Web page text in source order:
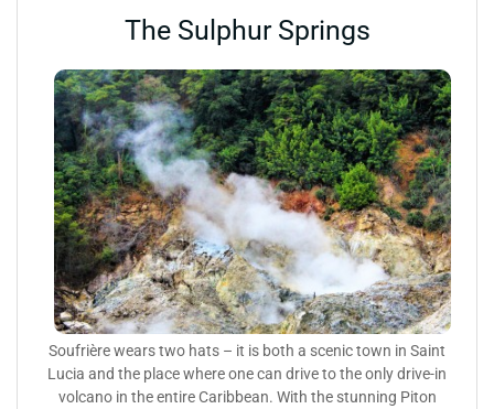
The Sulphur Springs
Soufrière wears two hats – it is both a scenic town in Saint
Lucia and the place where one can drive to the only drive-in
volcano in the entire Caribbean. With the stunning Piton